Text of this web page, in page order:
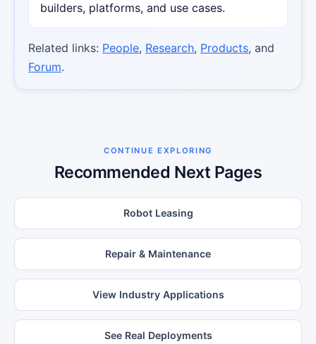
builders, platforms, and use cases.
Related links: People, Research, Products, and
Forum.
CONTINUE EXPLORING
Recommended Next Pages
Robot Leasing
Repair & Maintenance
View Industry Applications
See Real Deployments